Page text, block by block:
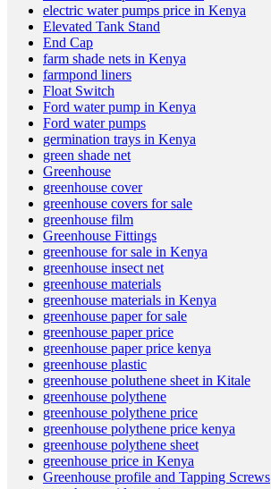
electric water pumps price in Kenya
Elevated Tank Stand
End Cap
farm shade nets in Kenya
farmpond liners
Float Switch
Ford water pump in Kenya
Ford water pumps
germination trays in Kenya
green shade net
Greenhouse
greenhouse cover
greenhouse covers for sale
greenhouse film
Greenhouse Fittings
greenhouse for sale in Kenya
greenhouse insect net
greenhouse materials
greenhouse materials in Kenya
greenhouse paper for sale
greenhouse paper price
greenhouse paper price kenya
greenhouse plastic
greenhouse poluthene sheet in Kitale
greenhouse polythene
greenhouse polythene price
greenhouse polythene price kenya
greenhouse polythene sheet
greenhouse price in Kenya
Greenhouse profile and Tapping Screws